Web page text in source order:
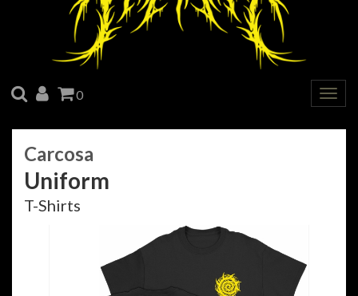
SEARCH
ACCOUNT
CART
0
Carcosa
Uniform
T-Shirts